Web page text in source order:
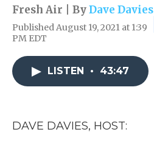
Fresh Air | ByDave Davies
Published August 19, 2021 at 1:39
PM EDT
LISTEN • 43:47
DAVE DAVIES, HOST: